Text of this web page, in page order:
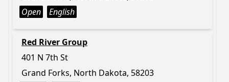
Open
English
Red River Group
401 N 7th St
Grand Forks, North Dakota, 58203